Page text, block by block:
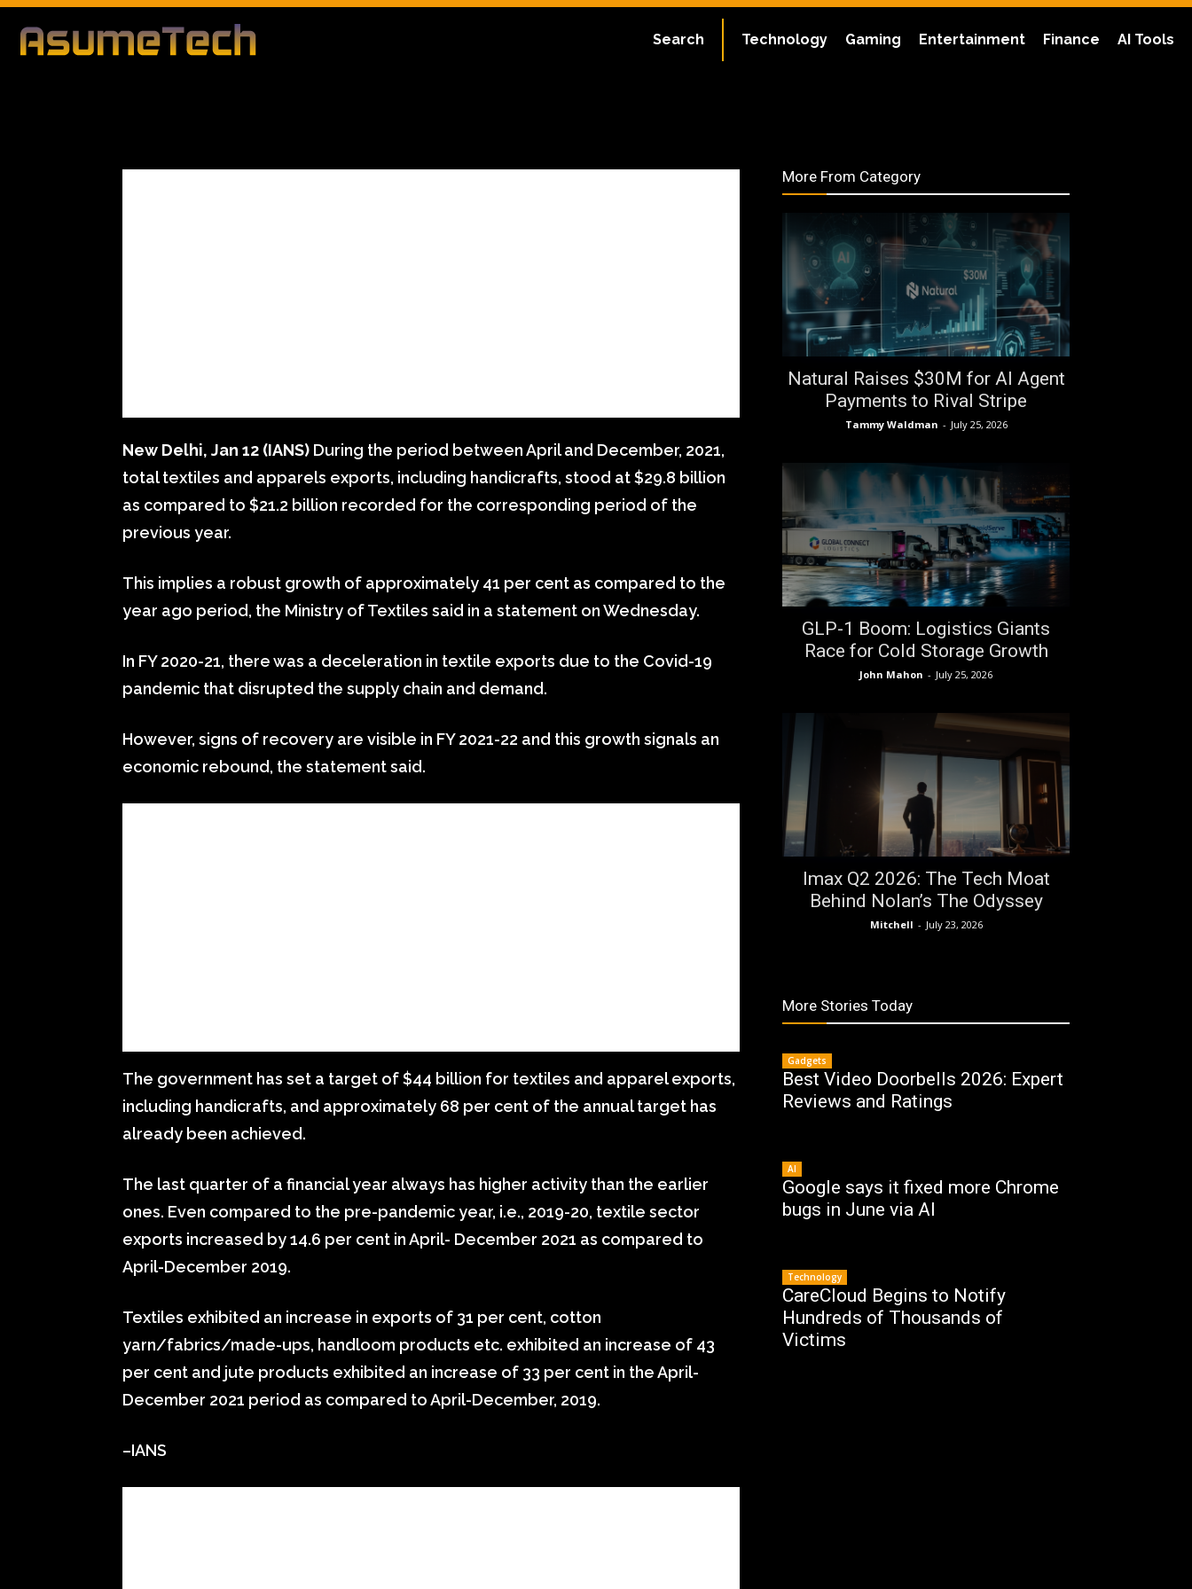
Technology Gaming Entertainment Finance AI Tools
Search
By Editorial Team
Business
New Delhi, Jan 12 (IANS) During the period between April and December, 2021,
total textiles and apparels exports, including handicrafts, stood at $29.8 billion
as compared to $21.2 billion recorded for the corresponding period of the
previous year.
This implies a robust growth of approximately 41 per cent as compared to the
year ago period, the Ministry of Textiles said in a statement on Wednesday.
In FY 2020-21, there was a deceleration in textile exports due to the Covid-19
pandemic that disrupted the supply chain and demand.
However, signs of recovery are visible in FY 2021-22 and this growth signals an
economic rebound, the statement said.
The government has set a target of $44 billion for textiles and apparel exports,
including handicrafts, and approximately 68 per cent of the annual target has
already been achieved.
The last quarter of a financial year always has higher activity than the earlier
ones. Even compared to the pre-pandemic year, i.e., 2019-20, textile sector
exports increased by 14.6 per cent in April- December 2021 as compared to
April-December 2019.
Textiles exhibited an increase in exports of 31 per cent, cotton
yarn/fabrics/made-ups, handloom products etc. exhibited an increase of 43
per cent and jute products exhibited an increase of 33 per cent in the April-
December 2021 period as compared to April-December, 2019.
–IANS
More From Category
Natural Raises $30M for AI Agent
Payments to Rival Stripe
Tammy Waldman - July 25, 2026
GLP-1 Boom: Logistics Giants
Race for Cold Storage Growth
John Mahon - July 25, 2026
Imax Q2 2026: The Tech Moat
Behind Nolan’s The Odyssey
Mitchell - July 23, 2026
More Stories Today
Gadgets
Best Video Doorbells 2026: Expert
Reviews and Ratings
AI
Google says it fixed more Chrome
bugs in June via AI
Technology
CareCloud Begins to Notify
Hundreds of Thousands of
Victims